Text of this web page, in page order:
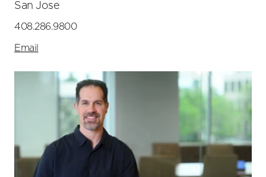
San Jose
408.286.9800
Email